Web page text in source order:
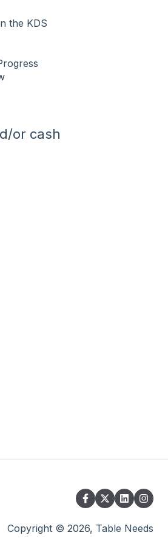
the KDS
or cash
Copyright © 2026, Table Needs